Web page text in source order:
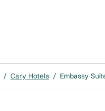
/ Cary Hotels / Embassy